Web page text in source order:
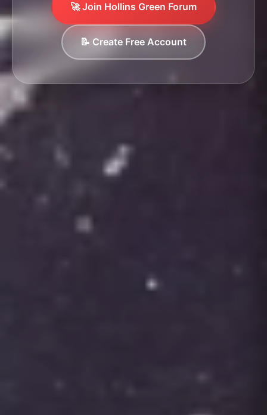
🚀 Join Hollins Green Forum
📝 Create Free Account